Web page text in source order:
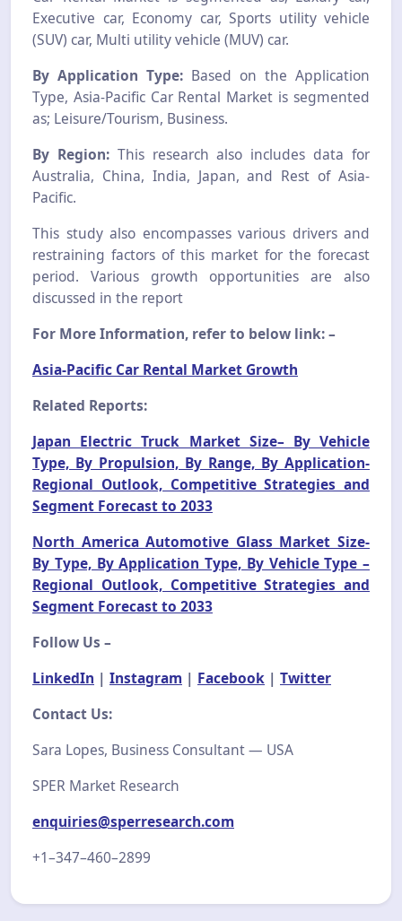
Executive car, Economy car, Sports utility vehicle
(SUV) car, Multi utility vehicle (MUV) car.
By Application Type: Based on the Application
Type, Asia-Pacific Car Rental Market is segmented
as; Leisure/Tourism, Business.
By Region: This research also includes data for
Australia, China, India, Japan, and Rest of Asia-
Pacific.
This study also encompasses various drivers and
restraining factors of this market for the forecast
period. Various growth opportunities are also
discussed in the report
For More Information, refer to below link: –
Asia-Pacific Car Rental Market Growth
Related Reports:
Japan Electric Truck Market Size– By Vehicle
Type, By Propulsion, By Range, By Application-
Regional Outlook, Competitive Strategies and
Segment Forecast to 2033
North America Automotive Glass Market Size-
By Type, By Application Type, By Vehicle Type –
Regional Outlook, Competitive Strategies and
Segment Forecast to 2033
Follow Us –
LinkedIn | Instagram | Facebook | Twitter
Contact Us:
Sara Lopes, Business Consultant — USA
SPER Market Research
enquiries@sperresearch.com
+1–347–460–2899